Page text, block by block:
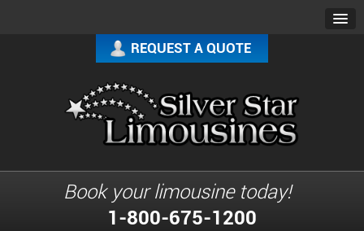
REQUEST A QUOTE
Book your limousine today!
1-800-675-1200